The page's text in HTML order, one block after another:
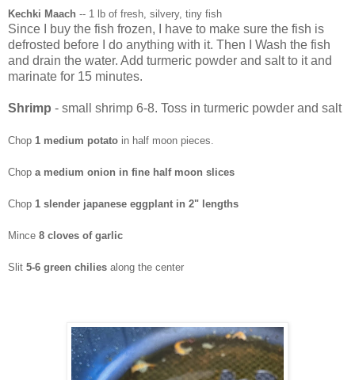
Kechki Maach -- 1 lb of fresh, silvery, tiny fish
Since I buy the fish frozen, I have to make sure the fish is
defrosted before I do anything with it. Then I Wash the fish
and drain the water. Add turmeric powder and salt to it and
marinate for 15 minutes.
Shrimp - small shrimp 6-8. Toss in turmeric powder and salt
Chop 1 medium potato in half moon pieces.
Chop a medium onion in fine half moon slices
Chop 1 slender japanese eggplant in 2" lengths
Mince 8 cloves of garlic
Slit 5-6 green chilies along the center